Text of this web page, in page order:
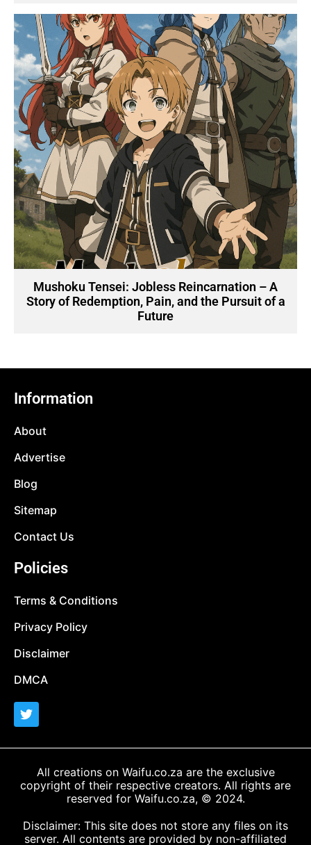
Mushoku Tensei: Jobless Reincarnation – A
Story of Redemption, Pain, and the Pursuit of a
Future
Information
About
Advertise
Blog
Sitemap
Contact Us
Policies
Terms & Conditions
Privacy Policy
Disclaimer
DMCA
All creations on Waifu.co.za are the exclusive
copyright of their respective creators. All rights are
reserved for Waifu.co.za, © 2024.
Disclaimer: This site does not store any files on its
server. All contents are provided by non-affiliated